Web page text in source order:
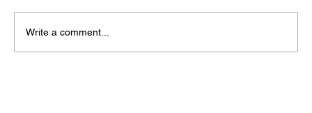
Write a comment...